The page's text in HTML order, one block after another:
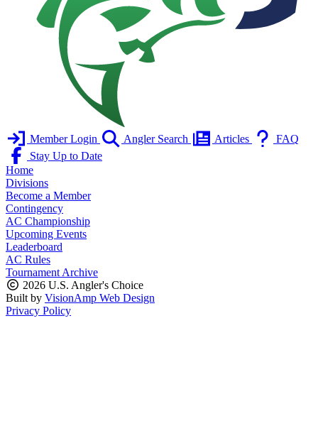
Member Login Angler Search Articles
FAQ
Stay Up to Date
Home
Divisions
Become a Member
Contingency
AC Championship
Upcoming Events
Leaderboard
AC Rules
Tournament Archive
2026 U.S. Angler's Choice
Built by VisionAmp Web Design
Privacy Policy